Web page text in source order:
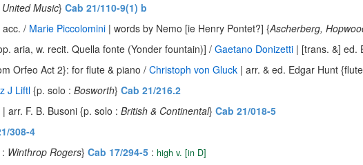
United Music} Cab 21/110-9(1) b
acc. / Marie Piccolomini | words by Nemo [ie Henry Pontet?] {Ascherberg,
aria, w. recit. Quella fonte (Yonder fountain)] / Gaetano Donizetti | [trans. &] ed.
Orfeo Act 2}: for flute & piano / Christoph von Gluck | arr. & ed. Edgar Hunt
J Liftl{p. solo : Bosworth} Cab 21/216.2
| arr. F. B. Busoni {p. solo : British & Continental} Cab 21/018-5
308-4
Winthrop Rogers} Cab 17/294-5 : high v. [in D]